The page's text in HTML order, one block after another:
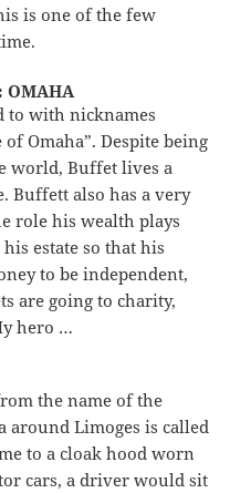
is one of the few
OMAHA
to with nicknames
Omaha”. Despite being
world, Buffet lives a
Buffett also has a very
role his wealth plays
estate so that his
to be independent,
are going to charity,
hero …
the name of the
around Limoges is called
to a cloak hood worn
cars, a driver would sit